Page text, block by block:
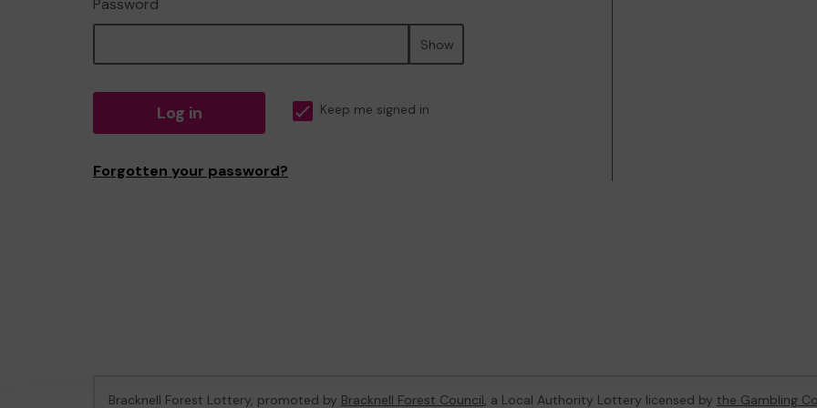
Password
Show
Log in Keep me signed in
Forgotten your password?
Bracknell Forest Lottery, promoted by Bracknell Forest Council, a Local Authority Lottery licensed by the Gambling